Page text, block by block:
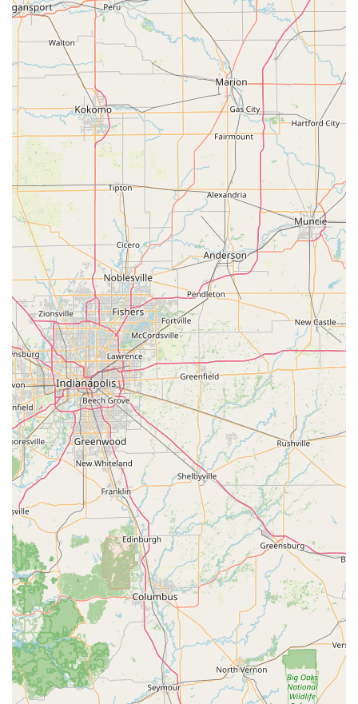
garage or home "in the middle of the night" is a level of
convenience few competitors can match.
For the more serious problems—the broken lock, the lost
car key, or a need for a lock change—the assurance of a 24
Hour Locksmith mobile dispatch team provides peace of
mind. This team is professional, fast, and capable of
handling everything from a simple lock repair to
sophisticated Access Control Systems for local businesses.
While some customers may encounter issues with kiosk-
made keys, as is sometimes the case with any automated
service, the company's commitment to delivering
professional, full-service locksmithing on demand, often
reaching the site in under an hour, is the ultimate value
proposition. They bridge the gap between quick,
automated key services and expert, on-site security
solutions, providing Michigan residents with a single,
highly accessible resource for all their lock and key needs.